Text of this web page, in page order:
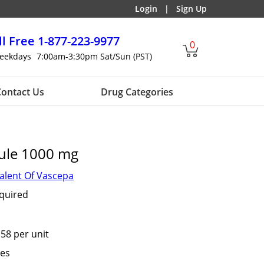
Login | Sign Up
Free 1-877-223-9977
7:00am-3:30pm Sat/Sun (PST)
0
Us Drug Categories
1000 mg
Of Vascepa
per unit